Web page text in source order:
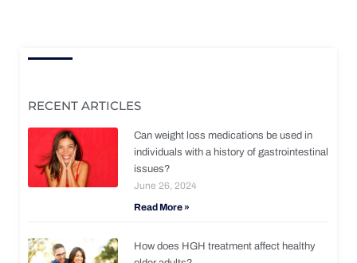
RECENT ARTICLES
Can weight loss medications be used in
individuals with a history of gastrointestinal
issues?
June 26, 2024
Read More »
How does HGH treatment affect healthy